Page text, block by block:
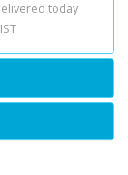
today